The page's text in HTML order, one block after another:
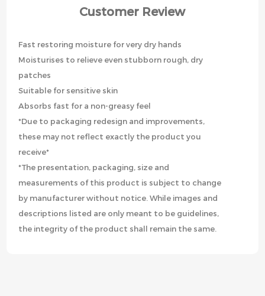
Customer Review
Fast restoring moisture for very dry hands
Moisturises to relieve even stubborn rough, dry
patches
Suitable for sensitive skin
Absorbs fast for a non-greasy feel
*Due to packaging redesign and improvements,
these may not reflect exactly the product you
receive*
*The presentation, packaging, size and
measurements of this product is subject to change
by manufacturer without notice. While images and
descriptions listed are only meant to be guidelines,
the integrity of the product shall remain the same.